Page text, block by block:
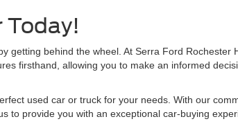
Today!
getting behind the wheel. At Serra Ford
firsthand, allowing you to make an informed
used car or truck for your needs. With our
to provide you with an exceptional car-buying